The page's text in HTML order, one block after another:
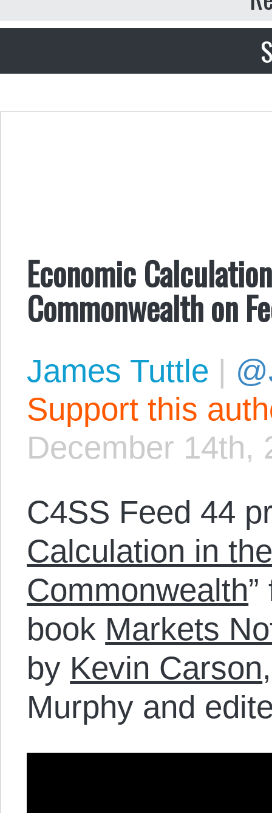
Economic
Commonwealth on
James Tuttle |
Support this
December 14th,
C4SS Feed 44
Calculation in
Commonwealth
book Markets
by Kevin Carson
Murphy and